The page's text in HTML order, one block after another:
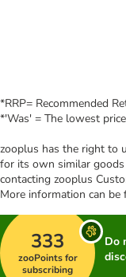
*RRP= Recommended
*'Was' = The lowest
zooplus has the right to
for its own similar goods
contacting zooplus
More information can be
333
zooPoints for
subscribing
Do